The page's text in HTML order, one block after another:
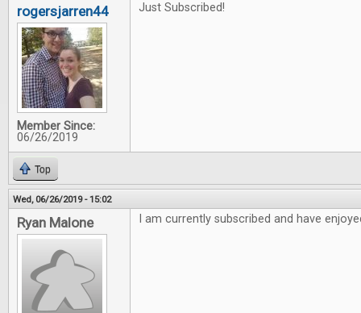
rogersjarren44
Member Since:
06/26/2019
Just Subscribed!
Top
Wed, 06/26/2019 - 15:02
Ryan Malone I am currently subscribed and have